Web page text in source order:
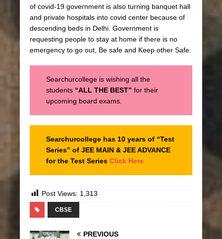
of covid-19 government is also turning banquet hall
and private hospitals into covid center because of
descending beds in Delhi. Government is
requesting people to stay at home if there is no
emergency to go out, Be safe and Keep other Safe.
Searchurcollege is wishing all the
students “ALL THE BEST”for their
upcoming board exams.
Searchurcollege has 10 years of “Test
Series” of JEE MAIN & JEE ADVANCE
for the Test SeriesClick Here
Post Views: 1,313
CBSE
PREVIOUS